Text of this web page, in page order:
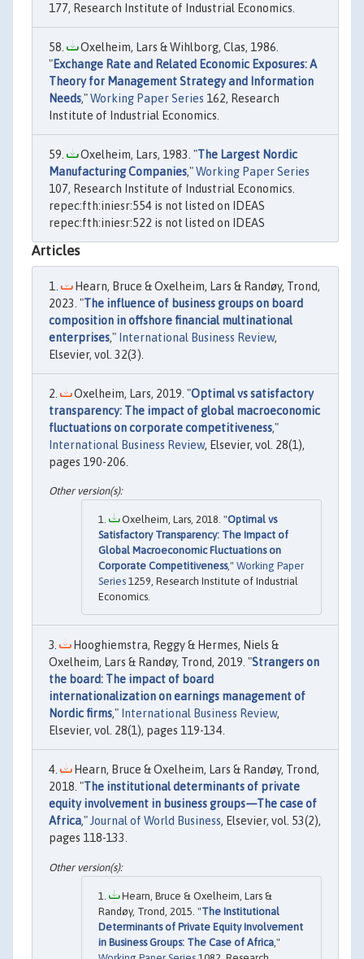
177, Research Institute of Industrial Economics.
Oxelheim, Lars & Wihlborg, Clas, 1986.
"Exchange Rate and Related Economic Exposures: A
Theory for Management Strategy and Information
Needs,"Working Paper Series 162, Research
Institute of Industrial Economics.
Oxelheim, Lars, 1983. "The Largest Nordic
Manufacturing Companies,"Working Paper Series
107, Research Institute of Industrial Economics.
repec:fth:iniesr:554 is not listed on IDEAS
repec:fth:iniesr:522 is not listed on IDEAS
Articles
Hearn, Bruce & Oxelheim, Lars & Randøy, Trond,
2023. "The influence of business groups on board
composition in offshore financial multinational
enterprises," International Business Review,
Elsevier, vol. 32(3).
Oxelheim, Lars, 2019. "Optimal vs satisfactory
transparency: The impact of global macroeconomic
fluctuations on corporate competitiveness,"
International Business Review, Elsevier, vol. 28(1),
pages 190-206.
Oxelheim, Lars, 2018. "Optimal vs
Satisfactory Transparency: The Impact of
Global Macroeconomic Fluctuations on
Corporate Competitiveness," Working Paper
Series 1259, Research Institute of Industrial
Economics.
Hooghiemstra, Reggy & Hermes, Niels &
Oxelheim, Lars & Randøy, Trond, 2019. "Strangers on
the board: The impact of board
internationalization on earnings management of
Nordic firms," International Business Review,
Elsevier, vol. 28(1), pages 119-134.
Hearn, Bruce & Oxelheim, Lars & Randøy, Trond,
2018. "The institutional determinants of private
equity involvement in business groups—The case of
Africa,"Journal of World Business, Elsevier, vol. 53(2),
pages 118-133.
Hearn, Bruce & Oxelheim, Lars &
Randøy, Trond, 2015. "The Institutional
Determinants of Private Equity Involvement
in Business Groups: The Case of Africa ,"